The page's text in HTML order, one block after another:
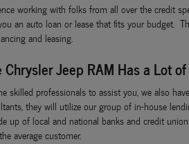
working with folks from all over the credit
an auto loan or lease that fits your budget.
and leasing.
Jeep RAM Has a Lot
skilled professionals to assist you, we also
they will utilize our group of in-house
up of local and national banks and credit
average customer.